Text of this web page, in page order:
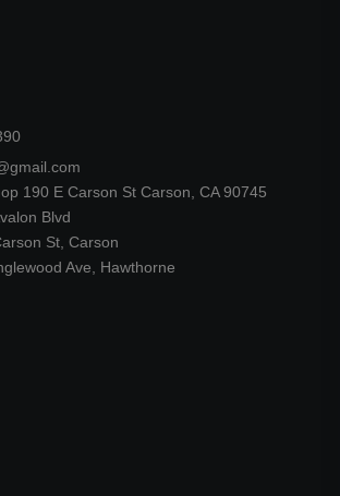
190 E Carson St Carson, CA 90745
Blvd
St, Carson
Ave, Hawthorne